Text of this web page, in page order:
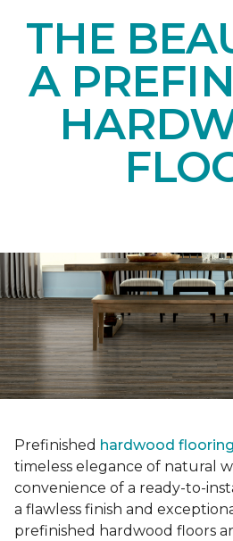
THE
A
Prefinished hardwood flooring
timeless elegance of natural
convenience of a ready-to-
a flawless finish and
prefinished hardwood floors